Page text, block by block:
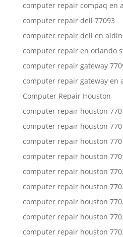
computer repair compaq en
computer repair dell 77093
computer repair dell en
computer repair en orlando
computer repair gateway
computer repair gateway en
Computer Repair Houston
computer repair houston
computer repair houston
computer repair houston
computer repair houston
computer repair houston
computer repair houston
computer repair houston
computer repair houston
computer repair houston